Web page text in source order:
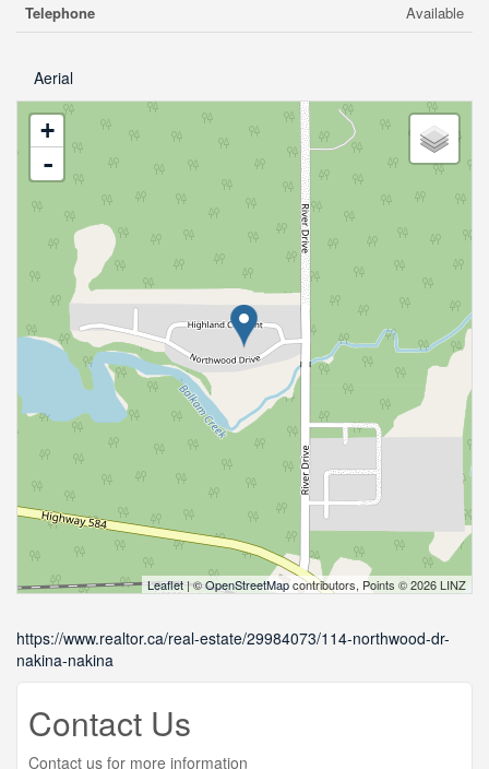
Telephone
Available
Aerial
+
-
Leaflet| ©OpenStreetMapcontributors, Points © 2026 LINZ
https://www.realtor.ca/real-estate/29984073/114-northwood-dr-
nakina-nakina
Contact Us
Contact us for more information